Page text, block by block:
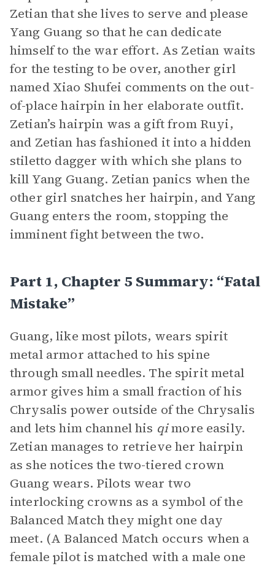
Zetian that she lives to serve and please
Yang Guang so that he can dedicate
himself to the war effort. As Zetian waits
for the testing to be over, another girl
named Xiao Shufei comments on the out-
of-place hairpin in her elaborate outfit.
Zetian’s hairpin was a gift from Ruyi,
and Zetian has fashioned it into a hidden
stiletto dagger with which she plans to
kill Yang Guang. Zetian panics when the
other girl snatches her hairpin, and Yang
Guang enters the room, stopping the
imminent fight between the two.
Part 1, Chapter 5 Summary: “Fatal
Mistake”
Guang, like most pilots, wears spirit
metal armor attached to his spine
through small needles. The spirit metal
armor gives him a small fraction of his
Chrysalis power outside of the Chrysalis
and lets him channel his qimore easily.
Zetian manages to retrieve her hairpin
as she notices the two-tiered crown
Guang wears. Pilots wear two
interlocking crowns as a symbol of the
Balanced Match they might one day
meet. (A Balanced Match occurs when a
female pilot is matched with a male one